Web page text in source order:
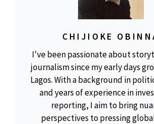
CHIJIOKE
I've been passionate about
journalism since my early days
Lagos. With a background in
and years of experience in
reporting, I aim to bring
perspectives to pressing